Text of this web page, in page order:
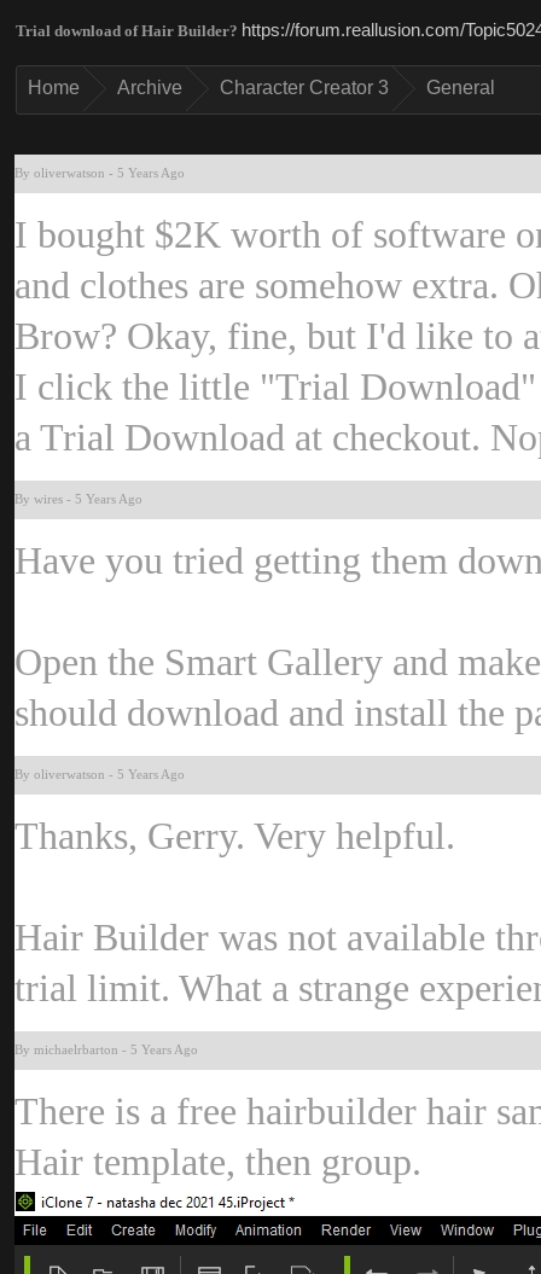
Trial download of Hair Builder
Hom Archiv Character Creator Genera
https://forum.reallusion.com/
By oliverwatso - 5 Years Ag
I bought $2K worth of software
and clothes are somehow extra.
Brow? Okay, fine, but I'd like to
I click the little "Trial Download"
a Trial Download at checkout.
By wire - 5 Years Ag
Have you tried getting them
Open the Smart Gallery and
should download and install the
By oliverwatso - 5 Years Ag
Thanks, Gerry. Very helpful.
Hair Builder was not available
trial limit. What a strange
By michaelrbarto - 5 Years Ag
There is a free hairbuilder hair
Hair template, then group